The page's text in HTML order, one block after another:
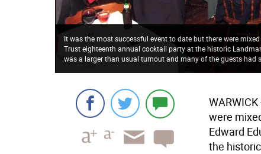
It was the most successful event to date but there were
Trust eighteenth annual cocktail party at the historic
was a larger than usual turnout and many of the guests had
WARWICK
were
Edward
the